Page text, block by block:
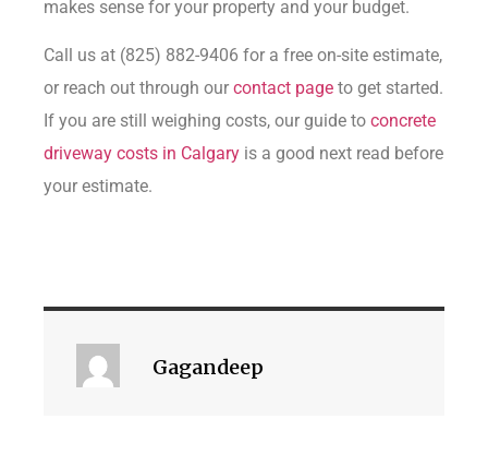
makes sense for your property and your budget.
Call us at (825) 882-9406 for a free on-site estimate,
or reach out through our contact page to get started.
If you are still weighing costs, our guide to concrete
driveway costs in Calgary is a good next read before
your estimate.
Gagandeep